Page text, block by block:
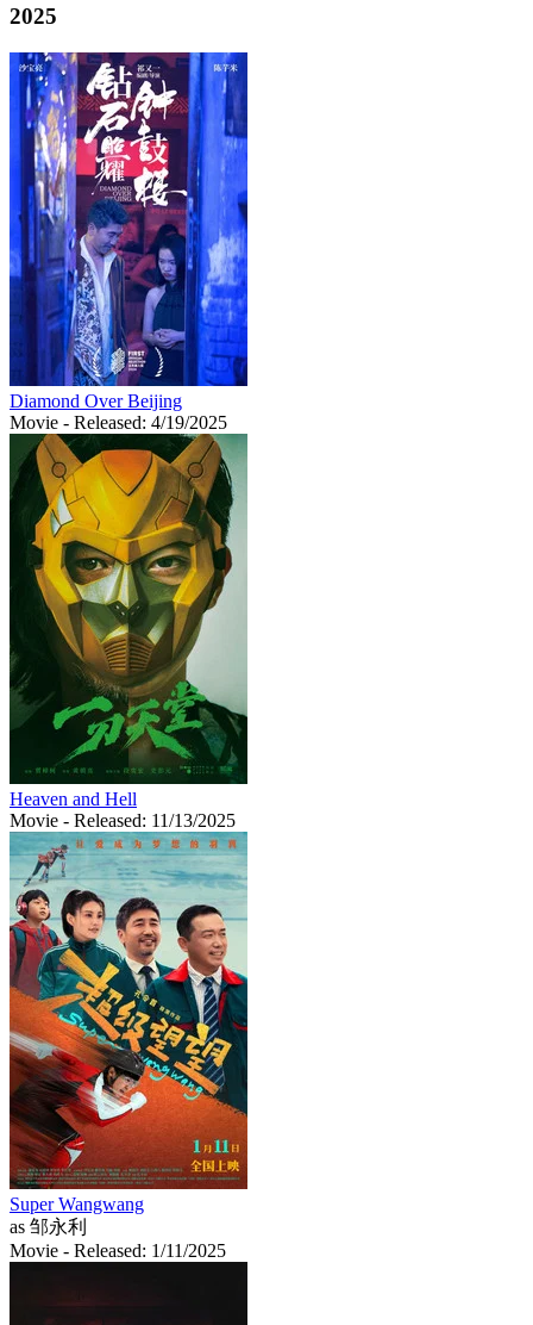
2025
Diamond Over Beijing
Movie - Released: 4/19/2025
Heaven and Hell
Movie - Released: 11/13/2025
Super Wangwang
as 邹永利
Movie - Released: 1/11/2025